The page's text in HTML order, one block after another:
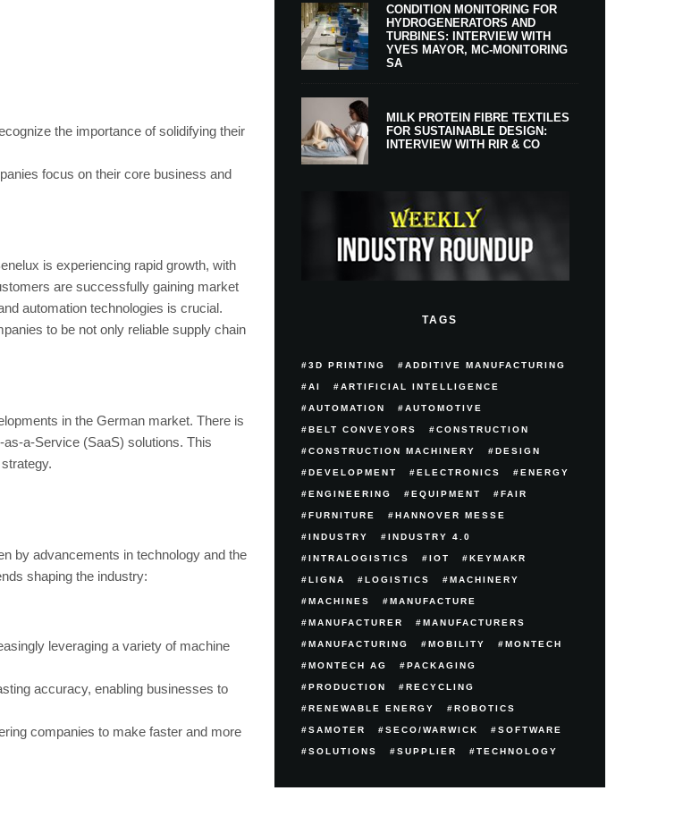
the importance of solidifying their
focus on their core business and
is experiencing rapid growth, with
are successfully gaining market
automation technologies is crucial.
to be not only reliable supply chain
in the German market. There is
a-Service (SaaS) solutions. This
by advancements in technology and the
shaping the industry:
leveraging a variety of machine
accuracy, enabling businesses to
companies to make faster and more
CONDITION MONITORING FOR
HYDROGENERATORS AND
TURBINES: INTERVIEW WITH
YVES MAYOR, MC-MONITORING
SA
MILK PROTEIN FIBRE TEXTILES
FOR SUSTAINABLE DESIGN:
INTERVIEW WITH RIR & CO
TAGS
3D PRINTING ADDITIVE MANUFACTURING
AI ARTIFICIAL INTELLIGENCE
AUTOMATION AUTOMOTIVE
BELT CONVEYORS CONSTRUCTION
CONSTRUCTION MACHINERY DESIGN
DEVELOPMENT ELECTRONICS ENERGY
ENGINEERING EQUIPMENT FAIR
FURNITURE HANNOVER MESSE
INDUSTRY INDUSTRY 4.0
INTRALOGISTICS IOT KEYMAKR
LIGNA LOGISTICS MACHINERY
MACHINES MANUFACTURE
MANUFACTURER MANUFACTURERS
MANUFACTURING MOBILITY MONTECH
MONTECH AG PACKAGING
PRODUCTION RECYCLING
RENEWABLE ENERGY ROBOTICS
SAMOTER SECO/WARWICK SOFTWARE
SOLUTIONS SUPPLIER TECHNOLOGY